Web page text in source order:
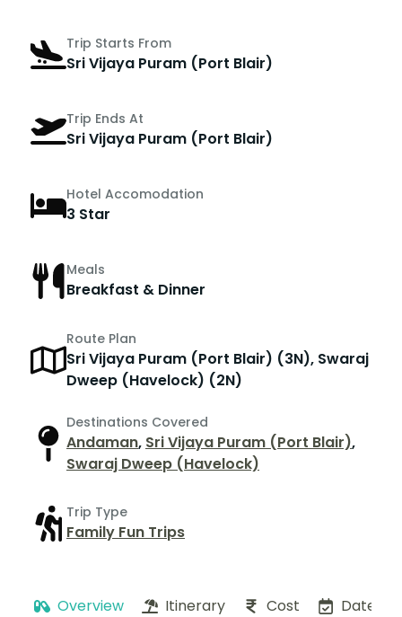
Trip Starts From
Sri Vijaya Puram (Port Blair)
Trip Ends At
Sri Vijaya Puram (Port Blair)
Hotel Accomodation
3 Star
Meals
Breakfast & Dinner
Route Plan
Sri Vijaya Puram (Port Blair) (3N), Swaraj
Dweep (Havelock) (2N)
Destinations Covered
Andaman, Sri Vijaya Puram (Port Blair),
Swaraj Dweep (Havelock)
Trip Type
Family Fun Trips
Overview Itinerary Cost Dates